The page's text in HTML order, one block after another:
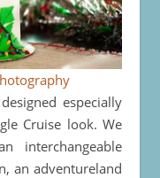
especially
Cruise look. We
interchangeable
an adventureland